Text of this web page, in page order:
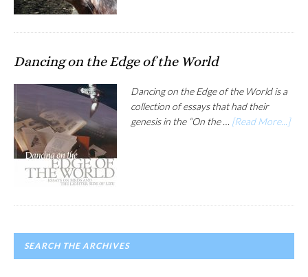
Dancing on the Edge of the World
Dancing on the Edge of the World is a
collection of essays that had their
genesis in the “On the … [Read More...]
SEARCH THE ARCHIVES